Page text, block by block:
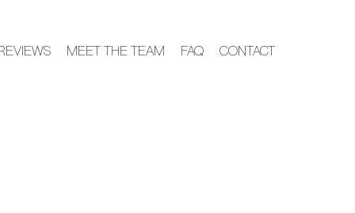
MEET THE TEAM FAQ CONTACT